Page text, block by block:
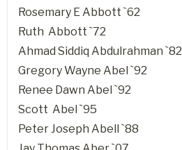
Rosemary E Abbott `62
Ruth Abbott `72
Ahmad Siddiq Abdulrahman `82
Gregory Wayne Abel `92
Renee Dawn Abel `92
Scott Abel `95
Peter Joseph Abell `88